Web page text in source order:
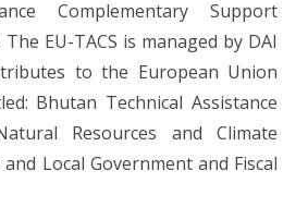
Complementary Support
The EU-TACS is managed by DAI
to the European Union
Bhutan Technical Assistance
Resources and Climate
Local Government and Fiscal